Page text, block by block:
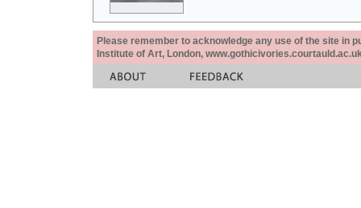
Please remember to acknowledge any use of the site in
Institute of Art, London,